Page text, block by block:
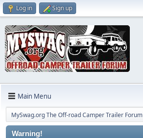
Log in Sign up
Main Menu
MySwag.org The Off-road Camper Trailer Forum
Warning!